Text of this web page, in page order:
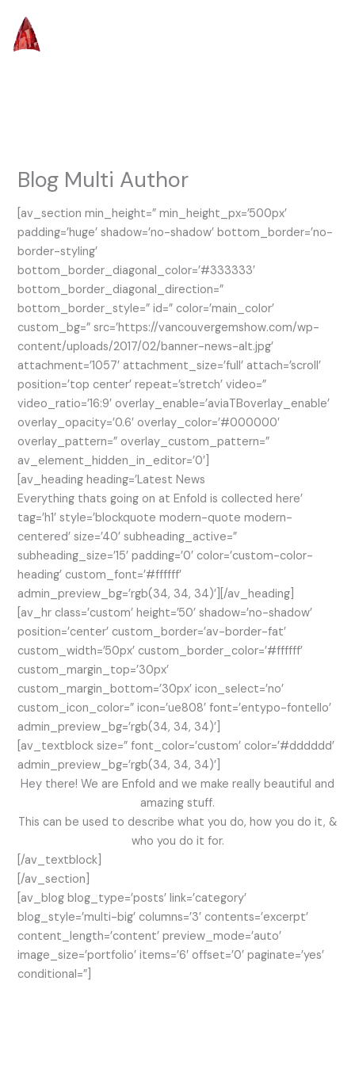
content
Blog Multi Author
[av_section min_height=” min_height_px=’500px’
padding=’huge’ shadow=’no-shadow’ bottom_border=’no-
border-styling’
bottom_border_diagonal_color=’#333333′
bottom_border_diagonal_direction=”
bottom_border_style=” id=” color=’main_color’
custom_bg=” src=’https://vancouvergemshow.com/wp-
content/uploads/2017/02/banner-news-alt.jpg’
attachment=’1057′ attachment_size=’full’ attach=’scroll’
position=’top center’ repeat=’stretch’ video=”
video_ratio=’16:9′ overlay_enable=’aviaTBoverlay_enable’
overlay_opacity=’0.6′ overlay_color=’#000000′
overlay_pattern=” overlay_custom_pattern=”
av_element_hidden_in_editor=’0′]
[av_heading heading=’Latest News
Everything thats going on at Enfold is collected here’
tag=’h1′ style=’blockquote modern-quote modern-
centered’ size=’40’ subheading_active=”
subheading_size=’15’ padding=’0′ color=’custom-color-
heading’ custom_font=’#ffffff’
admin_preview_bg=’rgb(34, 34, 34)’][/av_heading]
[av_hr class=’custom’ height=’50’ shadow=’no-shadow’
position=’center’ custom_border=’av-border-fat’
custom_width=’50px’ custom_border_color=’#ffffff’
custom_margin_top=’30px’
custom_margin_bottom=’30px’ icon_select=’no’
custom_icon_color=” icon=’ue808′ font=’entypo-fontello’
admin_preview_bg=’rgb(34, 34, 34)’]
[av_textblock size=” font_color=’custom’ color=’#dddddd’
admin_preview_bg=’rgb(34, 34, 34)’]
Hey there! We are Enfold and we make really beautiful and
amazing stuff.
This can be used to describe what you do, how you do it, &
who you do it for.
[/av_textblock]
[/av_section]
[av_blog blog_type=’posts’ link=’category’
blog_style=’multi-big’ columns=’3′ contents=’excerpt’
content_length=’content’ preview_mode=’auto’
image_size=’portfolio’ items=’6′ offset=’0′ paginate=’yes’
conditional=”]